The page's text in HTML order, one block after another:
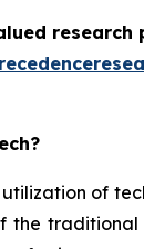
research
of
the traditional